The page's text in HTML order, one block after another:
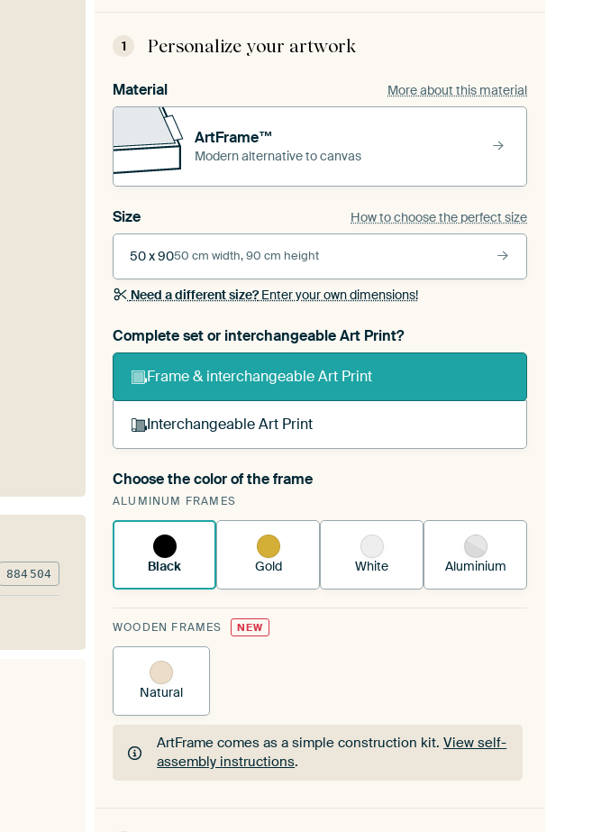
1 Personalize your artwork
Material More about this material
ArtFrame™
Modern alternative to canvas
Size How to choose the perfect size
50 x 9050 cm width, 90 cm height
Need a different size?Enter your own dimensions!
Complete set or interchangeable Art Print?
Frame & interchangeable Art Print
Interchangeable Art Print
A changeable Art Print is stretched into your existing
ArtFrame™See how it works.
Choose the color of the frame
ALUMINUM FRAMES
Black Gold White Aluminium
WOODEN FRAMES NEW
Natural
ArtFrame comes as a simple construction kit.View self-
assembly instructions.
ArtFrame comes as a simple construction kit.View self-
884 504